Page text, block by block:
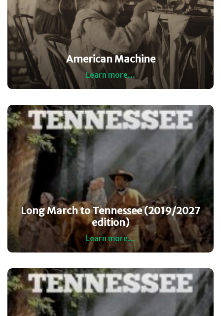
American Machine
Learn more...
Long March to Tennessee (2019/2027
edition)
Learn more...